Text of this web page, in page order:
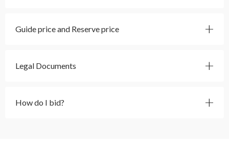
Guide price and Reserve price
Legal Documents
How do I bid?